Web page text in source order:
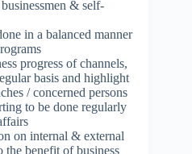
& self-
in a balanced manner
progress of channels,
basis and highlight
/ concerned persons
to be done regularly
on internal & external
benefit of business